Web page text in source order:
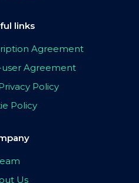
links
Agreement
Agreement
Policy
Policy
Us